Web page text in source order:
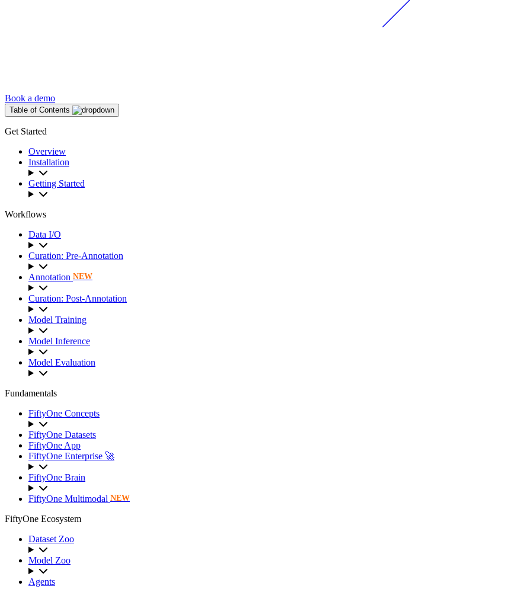
Book a demo
Table of Contents
Get Started
Overview
Installation
Getting Started
Workflows
Data I/O
Curation: Pre-Annotation
Annotation NEW
Curation: Post-Annotation
Model Training
Model Inference
Model Evaluation
Fundamentals
FiftyOne Concepts
FiftyOne Datasets
FiftyOne App
FiftyOne Enterprise 🚀
FiftyOne Brain
FiftyOne Multimodal NEW
FiftyOne Ecosystem
Dataset Zoo
Model Zoo
Agents